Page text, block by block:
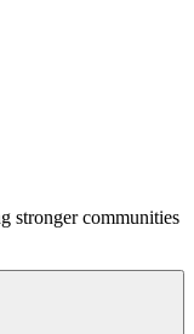
stronger communities